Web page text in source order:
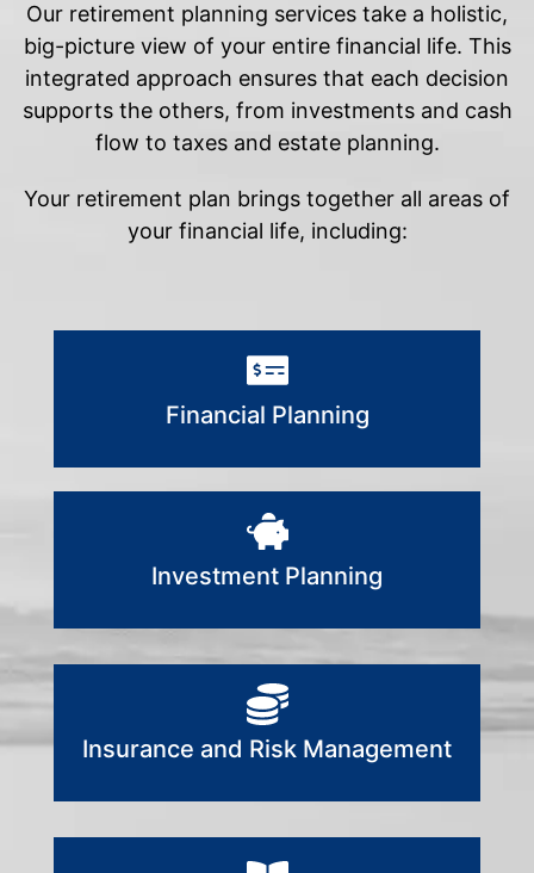
Our retirement planning services take a holistic,
big-picture view of your entire financial life. This
integrated approach ensures that each decision
supports the others, from investments and cash
flow to taxes and estate planning.
Your retirement plan brings together all areas of
your financial life, including:
Financial Planning
Investment Planning
Insurance and Risk Management